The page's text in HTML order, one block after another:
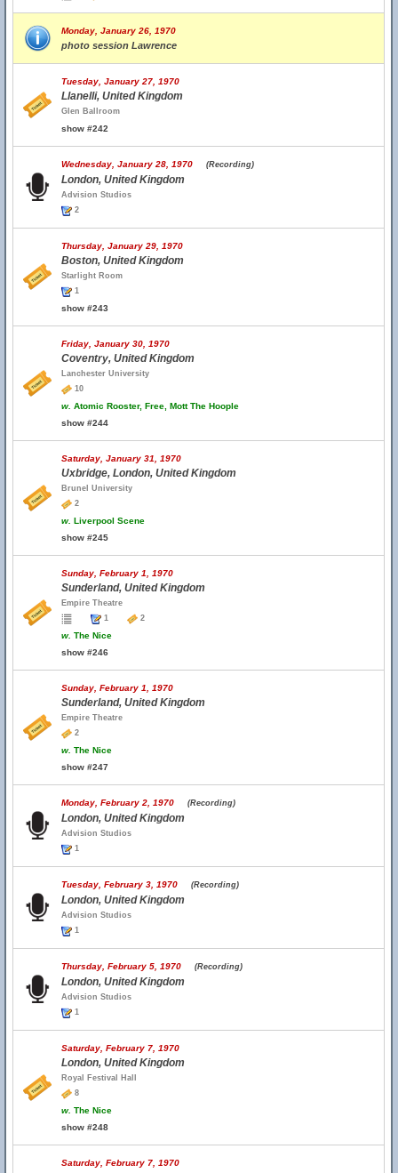
Monday, January 26, 1970
photo session Lawrence
Tuesday, January 27, 1970
Llanelli, United Kingdom
Glen Ballroom
show #242
Wednesday, January 28, 1970 (Recording)
London, United Kingdom
Advision Studios
2
Thursday, January 29, 1970
Boston, United Kingdom
Starlight Room
1
show #243
Friday, January 30, 1970
Coventry, United Kingdom
Lanchester University
10
w. Atomic Rooster, Free, Mott The Hoople
show #244
Saturday, January 31, 1970
Uxbridge, London, United Kingdom
Brunel University
2
w. Liverpool Scene
show #245
Sunday, February 1, 1970
Sunderland, United Kingdom
Empire Theatre
1
2
w. The Nice
show #246
Sunday, February 1, 1970
Sunderland, United Kingdom
Empire Theatre
2
w. The Nice
show #247
Monday, February 2, 1970 (Recording)
London, United Kingdom
Advision Studios
1
Tuesday, February 3, 1970 (Recording)
London, United Kingdom
Advision Studios
1
Thursday, February 5, 1970 (Recording)
London, United Kingdom
Advision Studios
1
Saturday, February 7, 1970
London, United Kingdom
Royal Festival Hall
8
w. The Nice
show #248
Saturday, February 7, 1970